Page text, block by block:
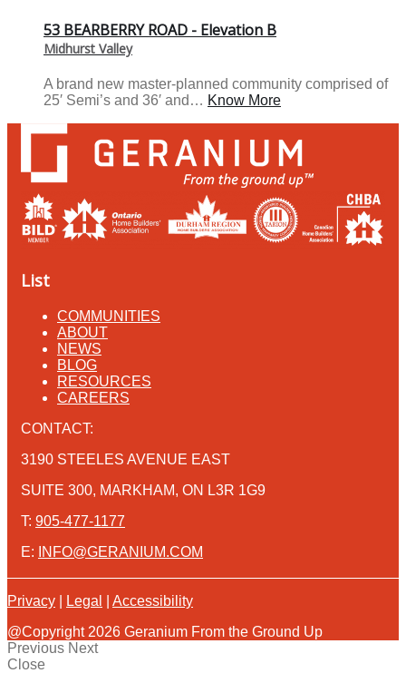
53 BEARBERRY ROAD - Elevation B
Midhurst Valley
A brand new master-planned community comprised of
25′ Semi’s and 36′ and… Know More
List
COMMUNITIES
ABOUT
NEWS
BLOG
RESOURCES
CAREERS
CONTACT:
3190 STEELES AVENUE EAST
SUITE 300, MARKHAM, ON L3R 1G9
T: 905-477-1177
E:
INFO@GERANIUM.COM
Privacy Legal
Accessibility
@Copyright 2026 Geranium From the Ground Up
Previous Next
Close